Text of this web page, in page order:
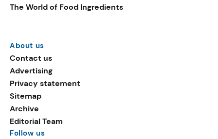
The World of Food Ingredients
About us
Contact us
Advertising
Privacy statement
Sitemap
Archive
Editorial Team
Follow us